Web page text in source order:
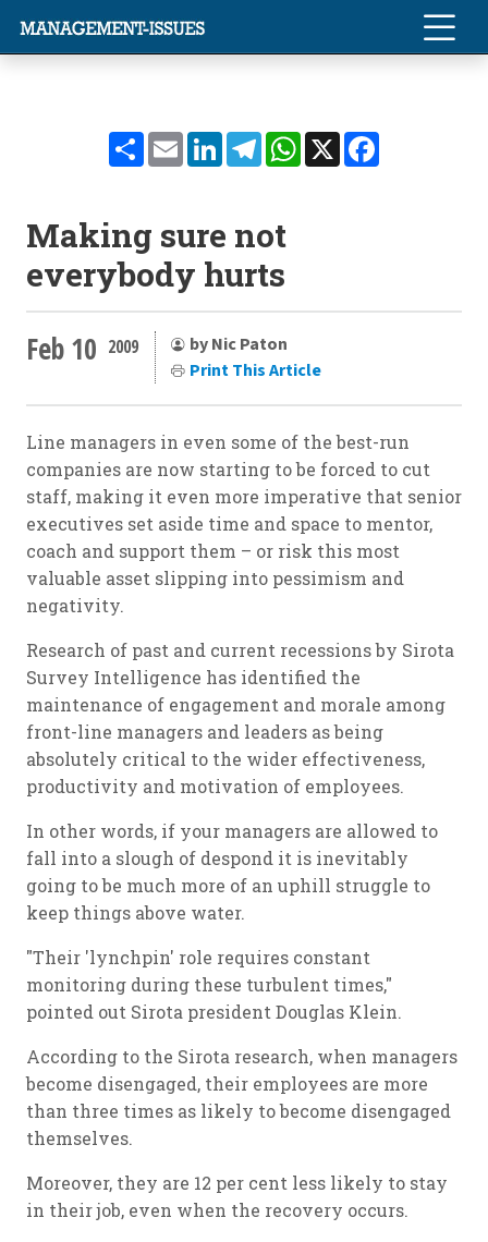
ShareEmailLinkedInTelegramWhatsApp
X
Making sure not
everybody hurts
Feb 10 2009
by Nic Paton
Print This Article
Line managers in even some of the best-run
companies are now starting to be forced to cut
staff, making it even more imperative that senior
executives set aside time and space to mentor,
coach and support them – or risk this most
valuable asset slipping into pessimism and
negativity.
Research of past and current recessions by Sirota
Survey Intelligence has identified the
maintenance of engagement and morale among
front-line managers and leaders as being
absolutely critical to the wider effectiveness,
productivity and motivation of employees.
In other words, if your managers are allowed to
fall into a slough of despond it is inevitably
going to be much more of an uphill struggle to
keep things above water.
"Their 'lynchpin' role requires constant
monitoring during these turbulent times,"
pointed out Sirota president Douglas Klein.
According to the Sirota research, when managers
become disengaged, their employees are more
than three times as likely to become disengaged
themselves.
Moreover, they are 12 per cent less likely to stay
in their job, even when the recovery occurs.